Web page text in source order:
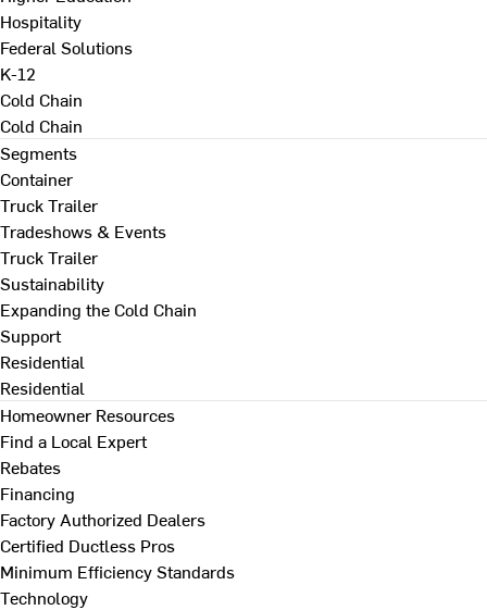
Hospitality
Federal Solutions
K-12
Cold Chain
Cold Chain
Segments
Container
Truck Trailer
Tradeshows & Events
Truck Trailer
Sustainability
Expanding the Cold Chain
Support
Residential
Residential
Homeowner Resources
Find a Local Expert
Rebates
Financing
Factory Authorized Dealers
Certified Ductless Pros
Minimum Efficiency Standards
Technology